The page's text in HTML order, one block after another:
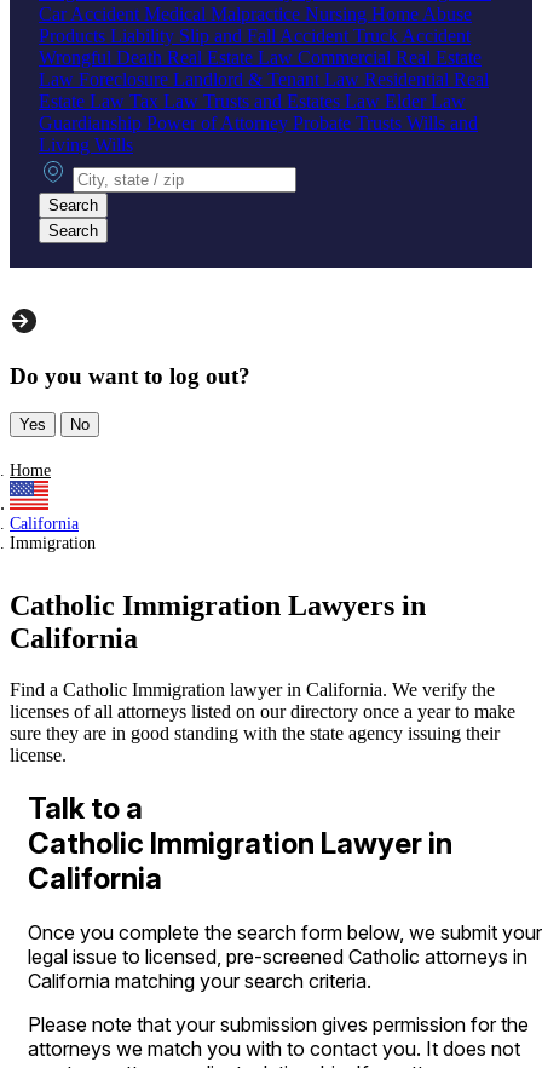
Car Accident Medical Malpractice Nursing Home Abuse
Products Liability Slip and Fall Accident Truck Accident
Wrongful Death Real Estate Law Commercial Real Estate
Law Foreclosure Landlord & Tenant Law Residential Real
Estate Law Tax Law Trusts and Estates Law Elder Law
Guardianship Power of Attorney Probate Trusts Wills and
Living Wills
City, state or zip
Search
Search
Do you want to log out?
Yes No
Home
California
Immigration
Catholic Immigration Lawyers in
California
Find a Catholic Immigration lawyer in California. We verify the
licenses of all attorneys listed on our directory once a year to make
sure they are in good standing with the state agency issuing their
license.
Talk to a
Catholic Immigration Lawyer in
California
Once you complete the search form below, we submit your
legal issue to licensed, pre-screened Catholic attorneys in
California matching your search criteria.
Please note that your submission gives permission for the
attorneys we match you with to contact you. It does not